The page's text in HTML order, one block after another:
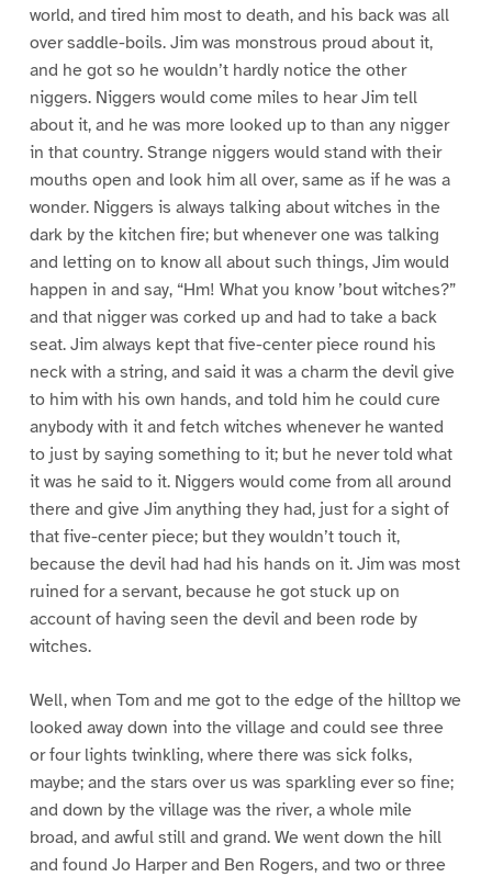
world, and tired him most to death, and his back was all
over saddle-boils. Jim was monstrous proud about it,
and he got so he wouldn’t hardly notice the other
niggers. Niggers would come miles to hear Jim tell
about it, and he was more looked up to than any nigger
in that country. Strange niggers would stand with their
mouths open and look him all over, same as if he was a
wonder. Niggers is always talking about witches in the
dark by the kitchen fire; but whenever one was talking
and letting on to know all about such things, Jim would
happen in and say, “Hm! What you know ’bout witches?”
and that nigger was corked up and had to take a back
seat. Jim always kept that five-center piece round his
neck with a string, and said it was a charm the devil give
to him with his own hands, and told him he could cure
anybody with it and fetch witches whenever he wanted
to just by saying something to it; but he never told what
it was he said to it. Niggers would come from all around
there and give Jim anything they had, just for a sight of
that five-center piece; but they wouldn’t touch it,
because the devil had had his hands on it. Jim was most
ruined for a servant, because he got stuck up on
account of having seen the devil and been rode by
witches.
Well, when Tom and me got to the edge of the hilltop we
looked away down into the village and could see three
or four lights twinkling, where there was sick folks,
maybe; and the stars over us was sparkling ever so fine;
and down by the village was the river, a whole mile
broad, and awful still and grand. We went down the hill
and found Jo Harper and Ben Rogers, and two or three